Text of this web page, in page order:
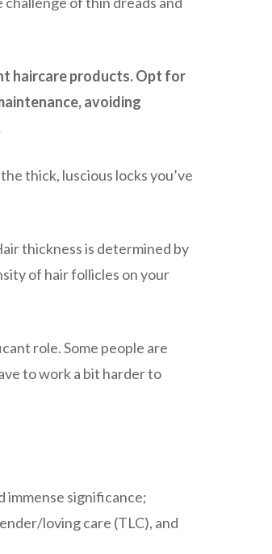
haircare products. Opt for
avoiding
thick, luscious locks you’ve
thickness is determined by
of hair follicles on your
role. Some people are
to work a bit harder to
immense significance;
loving care (TLC), and